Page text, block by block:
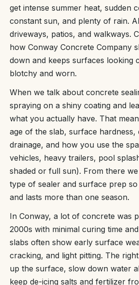
get intense summer heat, sudden
constant sun, and plenty of rain.
driveways, patios, and walkways.
how Conway Concrete Company
down and keeps surfaces looking
blotchy and worn.
When we talk about concrete
spraying on a shiny coating and
what you actually have. That
age of the slab, surface hardness,
drainage, and how you use the
vehicles, heavy trailers, pool
shaded or full sun). From there
type of sealer and surface prep
and lasts more than one season.
In Conway, a lot of concrete was
2000s with minimal curing time
slabs often show early surface
cracking, and light pitting. The
up the surface, slow down water
keep de-icing salts and fertilizer